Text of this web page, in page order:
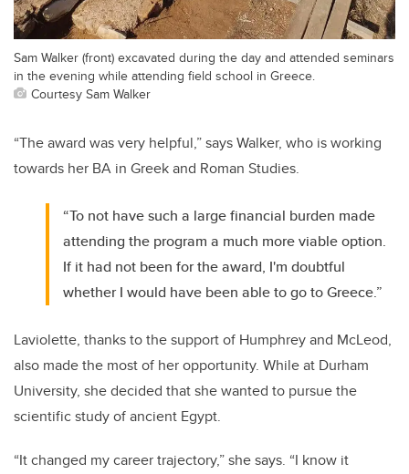
Sam Walker (front) excavated during the day and attended seminars
in the evening while attending field school in Greece.
Courtesy Sam Walker
“The award was very helpful,” says Walker, who is working
towards her BA in Greek and Roman Studies.
“To not have such a large financial burden made
attending the program a much more viable option.
If it had not been for the award, I'm doubtful
whether I would have been able to go to Greece.”
Laviolette, thanks to the support of Humphrey and McLeod,
also made the most of her opportunity. While at Durham
University, she decided that she wanted to pursue the
scientific study of ancient Egypt.
“It changed my career trajectory,” she says. “I know it